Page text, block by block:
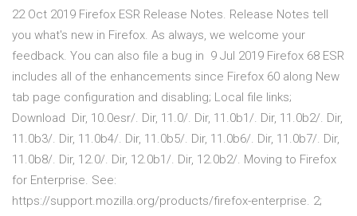
22 Oct 2019 Firefox ESR Release Notes. Release Notes tell
you what's new in Firefox. As always, we welcome your
feedback. You can also file a bug in 9 Jul 2019 Firefox 68 ESR
includes all of the enhancements since Firefox 60 along New
tab page configuration and disabling; Local file links;
Download Dir, 10.0esr/. Dir, 11.0/. Dir, 11.0b1/. Dir, 11.0b2/. Dir,
11.0b3/. Dir, 11.0b4/. Dir, 11.0b5/. Dir, 11.0b6/. Dir, 11.0b7/. Dir,
11.0b8/. Dir, 12.0/. Dir, 12.0b1/. Dir, 12.0b2/. Moving to Firefox
for Enterprise. See:
https://support.mozilla.org/products/firefox-enterprise. 2;